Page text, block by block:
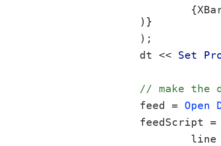
)}
);
dt << Set
// make the
feed = Open
feedScript